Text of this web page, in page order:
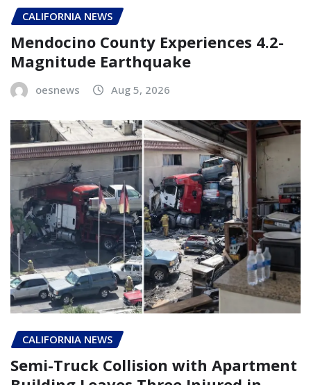
CALIFORNIA NEWS
Mendocino County Experiences 4.2-
Magnitude Earthquake
oesnews Aug 5, 2026
CALIFORNIA NEWS
Semi-Truck Collision with Apartment